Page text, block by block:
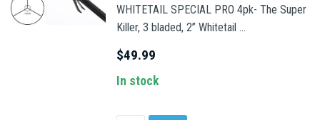
WHITETAIL SPECIAL PRO 4pk- The Super
Killer, 3 bladed, 2” Whitetail ...
$49.99
In stock